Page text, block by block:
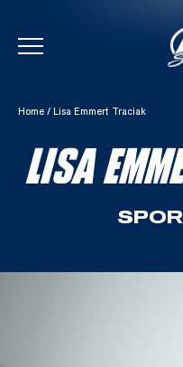
Skip To Content
Home / Lisa Emmert Traciak
LISA